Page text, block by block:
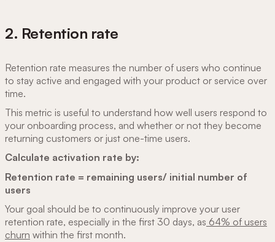
2. Retention rate
Retention rate measures the number of users who continue
to stay active and engaged with your product or service over
time.
This metric is useful to understand how well users respond to
your onboarding process, and whether or not they become
returning customers or just one-time users.
Calculate activation rate by:
Retention rate = remaining users/ initial number of
users
Your goal should be to continuously improve your user
retention rate, especially in the first 30 days, as 64% of users
churn within the first month.